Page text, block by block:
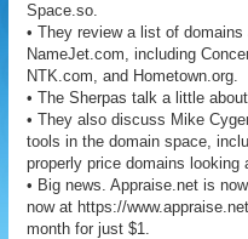
Space.so.
• They review a list of
NameJet.com, including
NTK.com, and Hometown.org.
• The Sherpas talk a little
• They also discuss Mike
tools in the domain space,
properly price domains
• Big news. Appraise.net is
now at https://
month for just $1.